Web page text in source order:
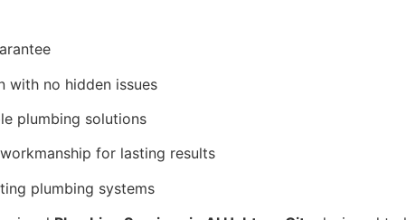
with no hidden issues
plumbing solutions
for lasting results
plumbing systems